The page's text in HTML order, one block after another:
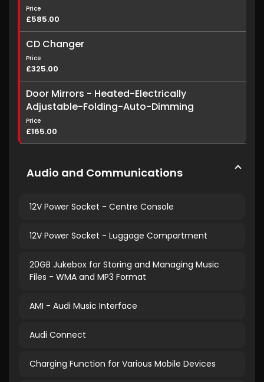
Price
£585.00
CD Changer
Price
£325.00
Door Mirrors - Heated-Electrically
Adjustable-Folding-Auto-Dimming
Price
£165.00
Audio and Communications
12V Power Socket - Centre Console
12V Power Socket - Luggage Compartment
20GB Jukebox for Storing and Managing Music
Files - WMA and MP3 Format
AMI - Audi Music Interface
Audi Connect
Charging Function for Various Mobile Devices